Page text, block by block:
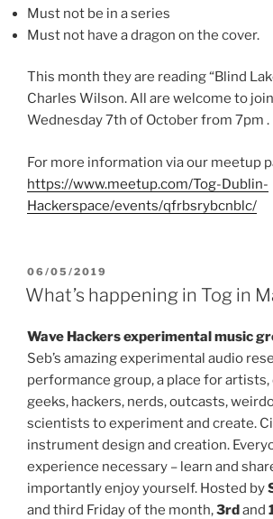
Must not be in a series
Must not have a dragon on the cover.
This month they are reading “Blind
Charles Wilson. All are welcome to
Wednesday 7th of October from 7pm .
For more information via our meetup
https://www.meetup.com/Tog-Dublin-
Hackerspace/events/qfrbsrybcnblc/
POSTED
ON
06/05/2019
What’s happening in Tog in
Wave Hackers experimental music
Seb’s amazing experimental audio
performance group, a place for artists,
geeks, hackers, nerds, outcasts,
scientists to experiment and create.
instrument design and creation.
experience necessary – learn and
importantly enjoy yourself. Hosted by
and third Friday of the month,3rdand